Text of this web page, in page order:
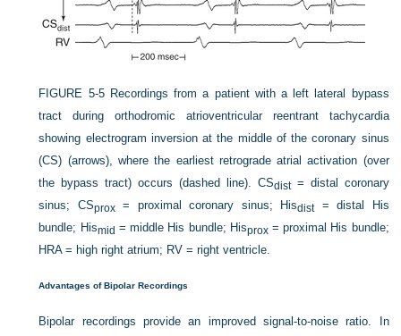
FIGURE 5-5 Recordings from a patient with a left lateral bypass
tract during orthodromic atrioventricular reentrant tachycardia
showing electrogram inversion at the middle of the coronary sinus
(CS) (arrows), where the earliest retrograde atrial activation (over
the bypass tract) occurs (dashed line). CSdist= distal coronary
sinus; CSprox= proximal coronary sinus; Hisdist= distal His
bundle; Hismid = middle His bundle; Hisprox= proximal His bundle;
HRA = high right atrium; RV = right ventricle.
Advantages of Bipolar Recordings
Bipolar recordings provide an improved signal-to-noise ratio. In